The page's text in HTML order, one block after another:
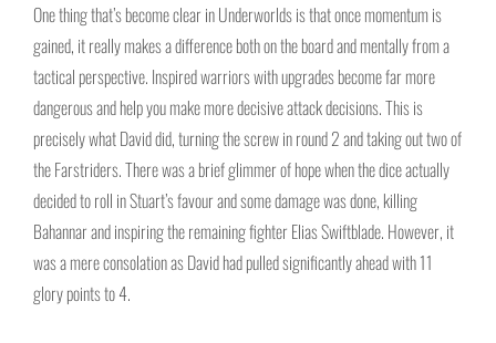
One thing that’s become clear in Underworlds is that once momentum is
gained, it really makes a difference both on the board and mentally from a
tactical perspective. Inspired warriors with upgrades become far more
dangerous and help you make more decisive attack decisions. This is
precisely what David did, turning the screw in round 2 and taking out two of
the Farstriders. There was a brief glimmer of hope when the dice actually
decided to roll in Stuart’s favour and some damage was done, killing
Bahannar and inspiring the remaining fighter Elias Swiftblade. However, it
was a mere consolation as David had pulled significantly ahead with 11
glory points to 4.